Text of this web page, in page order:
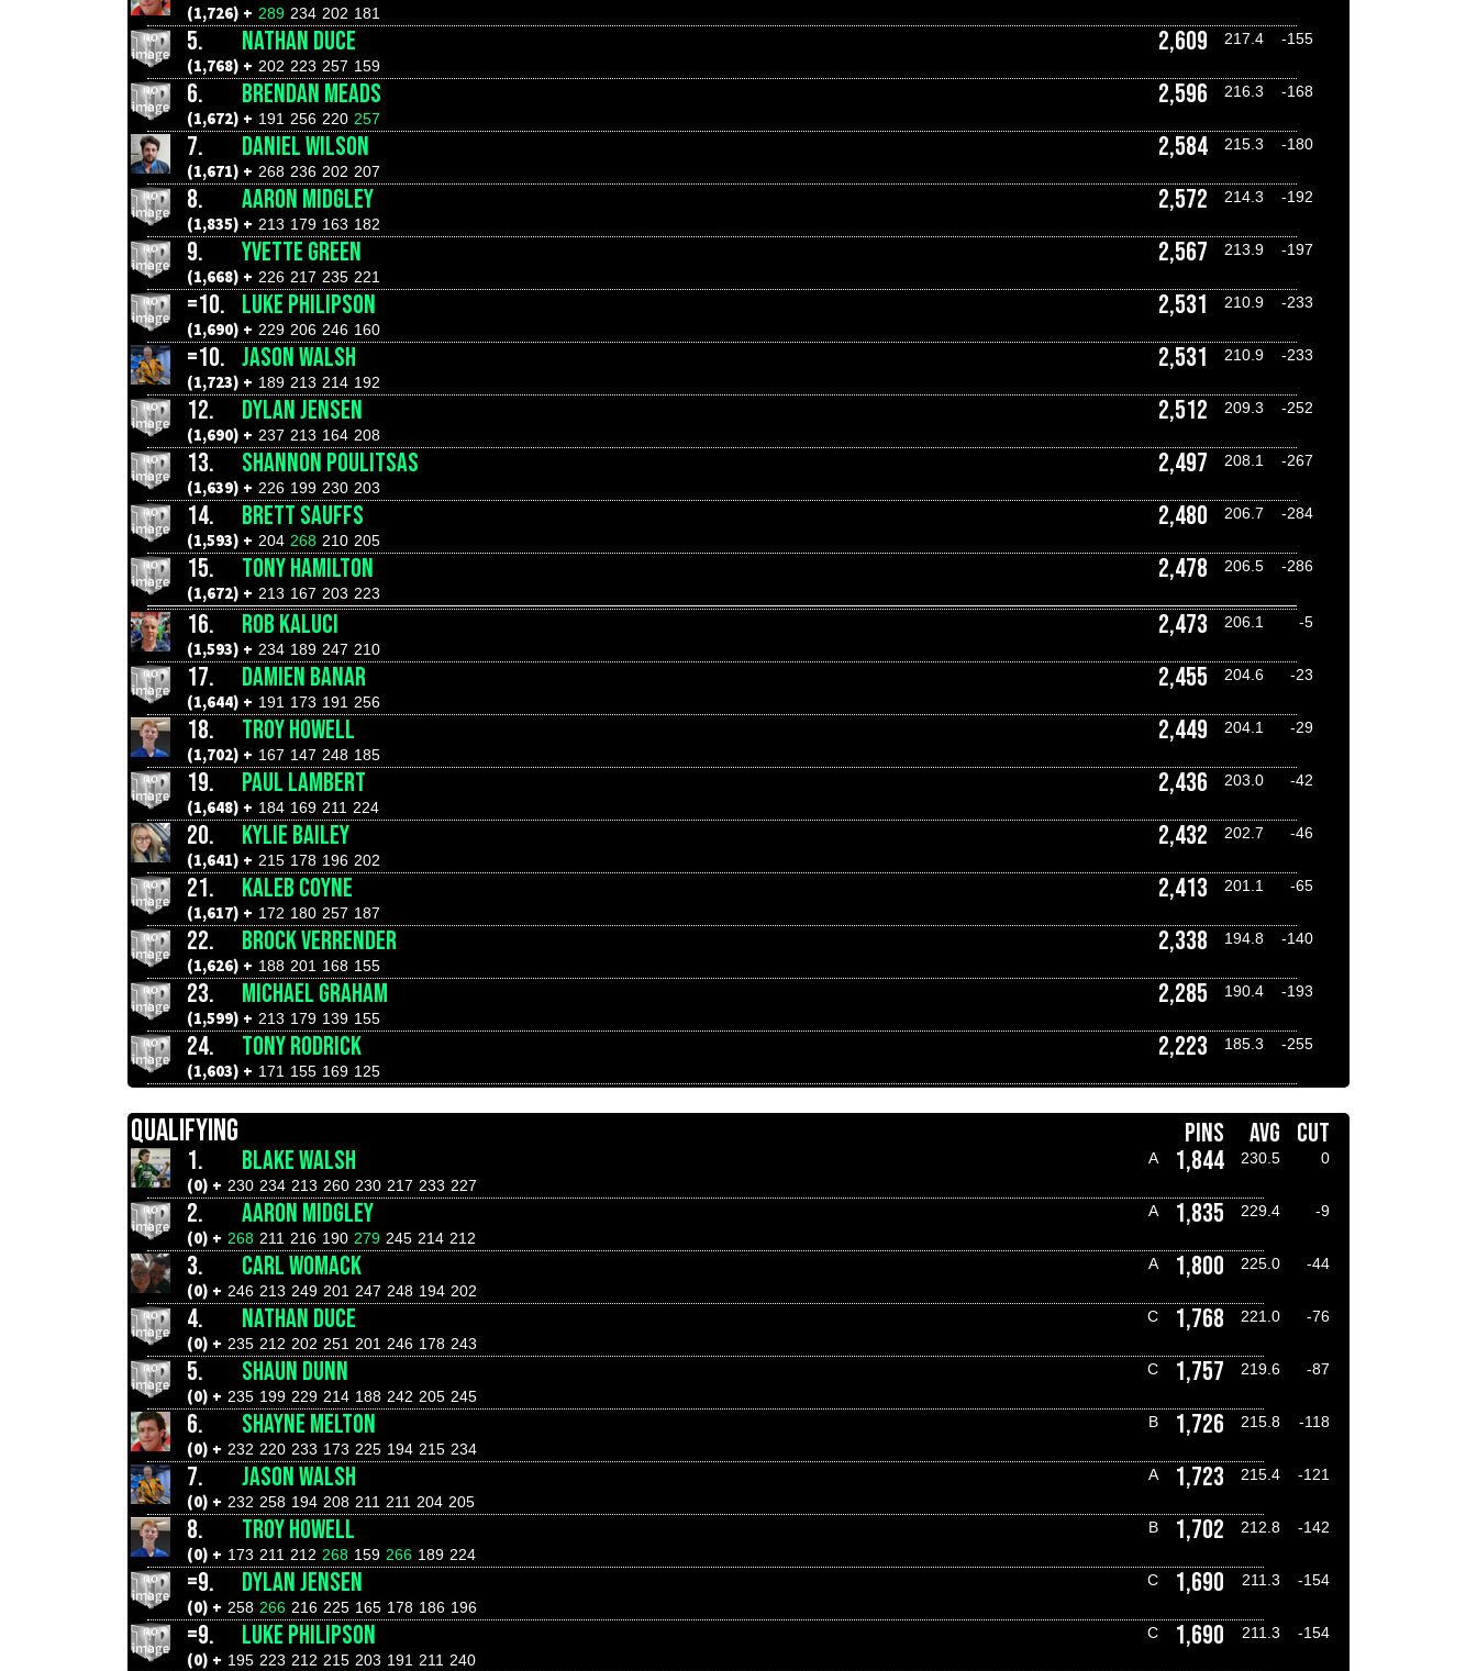
(1,726) + 289 234 202 181
5. NATHAN DUCE 2,609 217.4 -155
(1,768) + 202 223 257 159
6. BRENDAN MEADS 2,596 216.3 -168
(1,672) + 191 256 220 257
7. DANIEL WILSON 2,584 215.3 -180
(1,671) + 268 236 202 207
8. AARON MIDGLEY 2,572 214.3 -192
(1,835) + 213 179 163 182
9. YVETTE GREEN 2,567 213.9 -197
(1,668) + 226 217 235 221
=10. LUKE PHILIPSON 2,531 210.9 -233
(1,690) + 229 206 246 160
=10. JASON WALSH 2,531 210.9 -233
(1,723) + 189 213 214 192
12. DYLAN JENSEN 2,512 209.3 -252
(1,690) + 237 213 164 208
13. SHANNON POULITSAS 2,497 208.1 -267
(1,639) + 226 199 230 203
14. BRETT SAUFFS 2,480 206.7 -284
(1,593) + 204 268 210 205
15. TONY HAMILTON 2,478 206.5 -286
(1,672) + 213 167 203 223
16. ROB KALUCI 2,473 206.1 -5
(1,593) + 234 189 247 210
17. DAMIEN BANAR 2,455 204.6 -23
(1,644) + 191 173 191 256
18. TROY HOWELL 2,449 204.1 -29
(1,702) + 167 147 248 185
19. PAUL LAMBERT 2,436 203.0 -42
(1,648) + 184 169 211 224
20. KYLIE BAILEY 2,432 202.7 -46
(1,641) + 215 178 196 202
21. KALEB COYNE 2,413 201.1 -65
(1,617) + 172 180 257 187
22. BROCK VERRENDER 2,338 194.8 -140
(1,626) + 188 201 168 155
23. MICHAEL GRAHAM 2,285 190.4 -193
(1,599) + 213 179 139 155
24. TONY RODRICK 2,223 185.3 -255
(1,603) + 171 155 169 125
QUALIFYING PINS AVG CUT
1.
BLAKE WALSH A 1,844 230.5 0
(0) + 230 234 213 260 230 217 233 227
2. AARON MIDGLEY A 1,835 229.4 -9
(0) + 268 211 216 190 279 245 214 212
3. CARL WOMACK A 1,800 225.0 -44
(0) + 246 213 249 201 247 248 194 202
4. NATHAN DUCE C 1,768 221.0 -76
(0) + 235 212 202 251 201 246 178 243
5. SHAUN DUNN C 1,757 219.6 -87
(0) + 235 199 229 214 188 242 205 245
6. SHAYNE MELTON B 1,726 215.8 -118
(0) + 232 220 233 173 225 194 215 234
7. JASON WALSH A 1,723 215.4 -121
(0) + 232 258 194 208 211 211 204 205
8. TROY HOWELL B 1,702 212.8 -142
(0) + 173 211 212 268 159 266 189 224
=9. DYLAN JENSEN C 1,690 211.3 -154
(0) + 258 266 216 225 165 178 186 196
=9. LUKE PHILIPSON C 1,690 211.3 -154
(0) + 195 223 212 215 203 191 211 240